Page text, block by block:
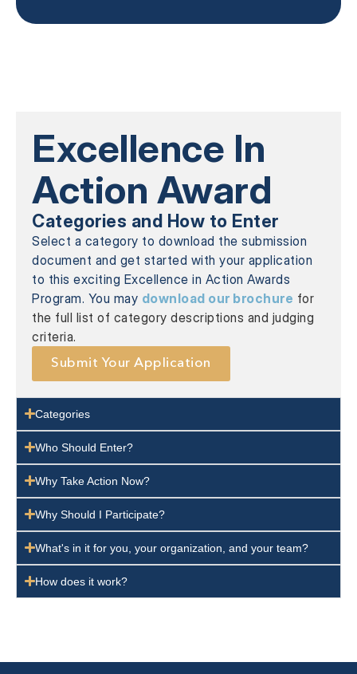
Excellence In
Action Award
Categories and How to Enter
Select a category to download the submission
document and get started with your application
to this exciting Excellence in Action Awards
Program. You may download our brochure for
the full list of category descriptions and judging
criteria.
Submit Your Application
Categories
Who Should Enter?
Why Take Action Now?
Why Should I Participate?
What's in it for you, your organization, and your team?
How does it work?